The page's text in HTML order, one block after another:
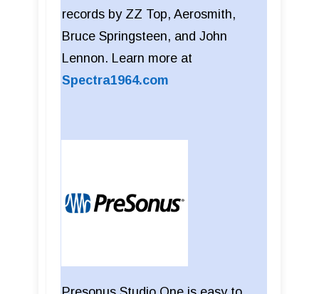
records by ZZ Top, Aerosmith,
Bruce Springsteen, and John
Lennon. Learn more at
Spectra1964.com